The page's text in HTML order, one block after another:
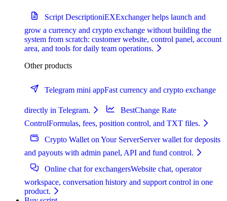
Script DescriptioniEXExchanger helps launch and
grow a currency and crypto exchange without building the
system from scratch: customer website, control panel, account
area, and tools for daily team operations.
Other products
Telegram mini appFast currency and crypto exchange
directly in Telegram.
BestChange Rate
ControlFormulas, fees, position control, and TXT files.
Crypto Wallet on Your ServerServer wallet for deposits
and payouts with admin panel, API and fund control.
Online chat for exchangersWebsite chat, operator
workspace, conversation history and support control in one
product.